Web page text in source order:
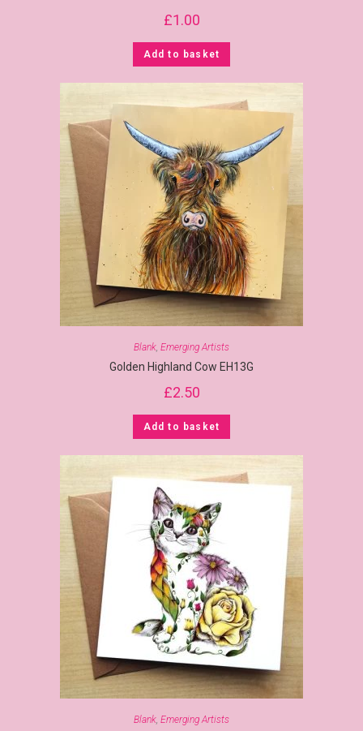
£1.00
Add to basket
Blank, Emerging Artists
Golden Highland Cow EH13G
£2.50
Add to basket
Blank, Emerging Artists